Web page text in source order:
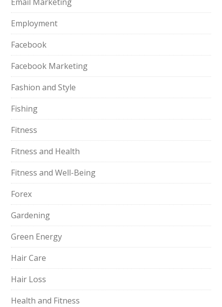
Employment
Facebook
Facebook Marketing
Fashion and Style
Fishing
Fitness
Fitness and Health
Fitness and Well-Being
Forex
Gardening
Green Energy
Hair Care
Hair Loss
Health and Fitness